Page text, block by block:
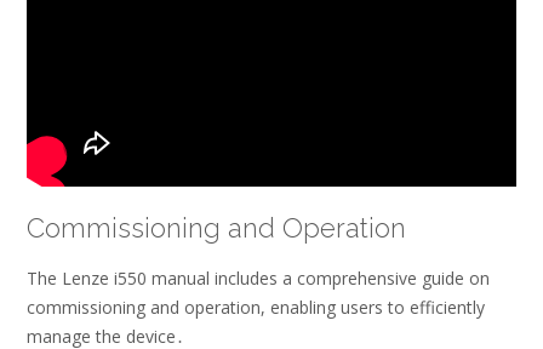
Commissioning and Operation
The Lenze i550 manual includes a comprehensive guide on
commissioning and operation, enabling users to efficiently
manage the device․